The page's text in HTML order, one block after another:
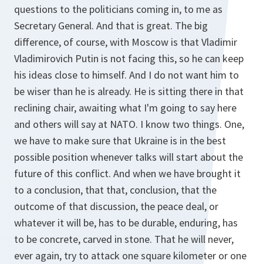
questions to the politicians coming in, to me as
Secretary General. And that is great. The big
difference, of course, with Moscow is that Vladimir
Vladimirovich Putin is not facing this, so he can keep
his ideas close to himself. And I do not want him to
be wiser than he is already. He is sitting there in that
reclining chair, awaiting what I'm going to say here
and others will say at NATO. I know two things. One,
we have to make sure that Ukraine is in the best
possible position whenever talks will start about the
future of this conflict. And when we have brought it
to a conclusion, that that, conclusion, that the
outcome of that discussion, the peace deal, or
whatever it will be, has to be durable, enduring, has
to be concrete, carved in stone. That he will never,
ever again, try to attack one square kilometer or one